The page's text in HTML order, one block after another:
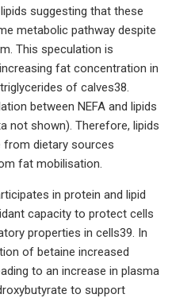
suggesting that these
metabolic pathway despite
This speculation is
fat concentration in
of calves38.
between NEFA and lipids
not shown). Therefore, lipids
from dietary sources
fat mobilisation.
in protein and lipid
capacity to protect cells
properties in cells39. In
of betaine increased
to an increase in plasma
to support